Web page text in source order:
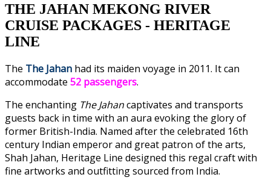
THE JAHAN MEKONG RIVER
CRUISE PACKAGES - HERITAGE
LINE
The The Jahan had its maiden voyage in 2011. It can
accommodate 52 passengers.
The enchanting The Jahancaptivates and transports
guests back in time with an aura evoking the glory of
former British-India. Named after the celebrated 16th
century Indian emperor and great patron of the arts,
Shah Jahan, Heritage Line designed this regal craft with
fine artworks and outfitting sourced from India.